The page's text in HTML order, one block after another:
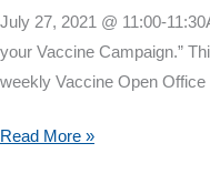
for
Influenza
and
July 27, 2021 @ 11:00-
your Vaccine Campaign.”
weekly Vaccine Open
Vaccine
Read More »